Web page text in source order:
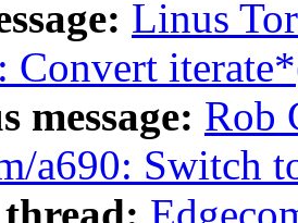
Linus
Convert
message: Rob
a690: Switch